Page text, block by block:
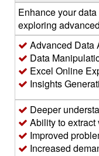
Enhance your
exploring
Advanced Data
Data
Excel Online
Insights
Deeper
Ability to
Improved
Increased